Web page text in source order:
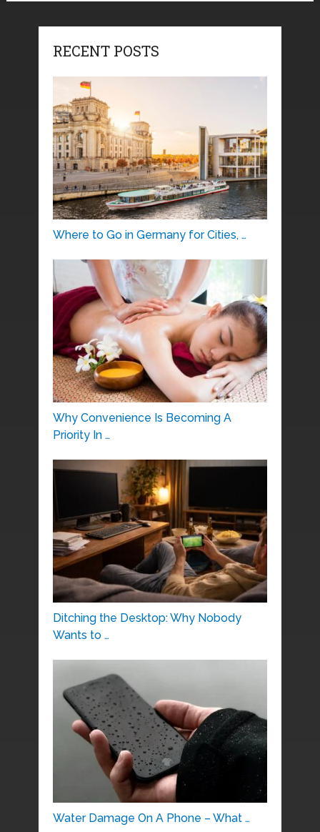
RECENT POSTS
Where to Go in Germany for Cities, …
Why Convenience Is Becoming A
Priority In …
Ditching the Desktop: Why Nobody
Wants to …
Water Damage On A Phone – What …